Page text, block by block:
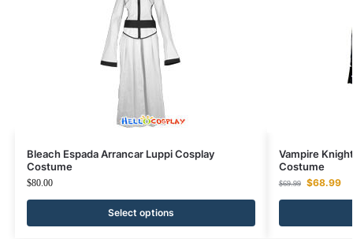
Bleach Espada Arrancar Luppi Cosplay
Costume
$80.00
Select options
Vampire
Costume
$69.99 $68.99